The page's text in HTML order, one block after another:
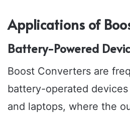
Applications of
Battery-Powered
Boost Converters are
battery-operated
and laptops, where the